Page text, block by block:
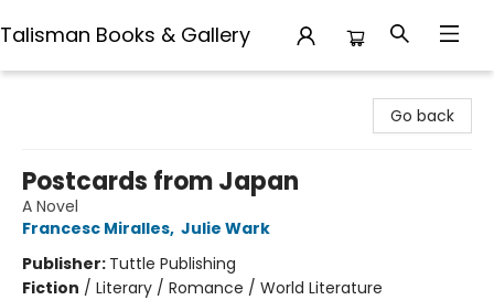
Talisman Books & Gallery
Go back
Postcards from Japan
A Novel
Francesc Miralles, Julie Wark
Publisher: Tuttle Publishing
Fiction / Literary / Romance / World Literature